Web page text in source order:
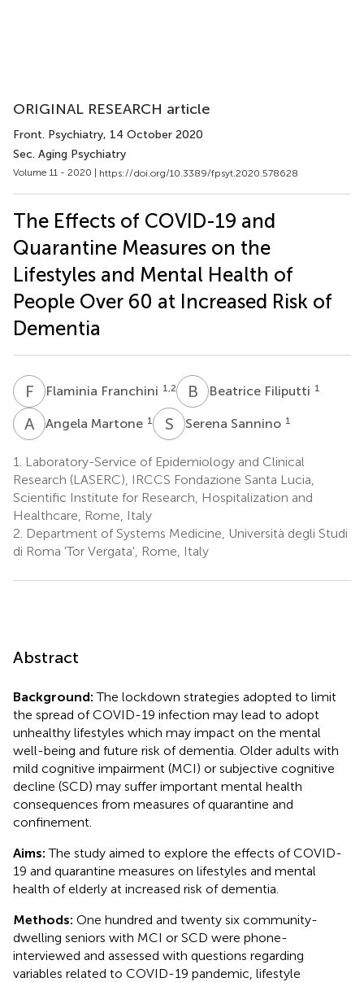
ORIGINAL RESEARCH article
Front. Psychiatry, 14 October 2020
Sec. Aging Psychiatry
Volume 11 - 2020 | https://doi.org/10.3389/fpsyt.2020.578628
The Effects of COVID-19 and
Quarantine Measures on the
Lifestyles and Mental Health of
People Over 60 at Increased Risk of
Dementia
F Flaminia Franchini 1,2 B F Beatrice Filiputti 1
A MAngela Martone 1 S Serena Sannino 1
1.
Laboratory-Service of Epidemiology and Clinical
Research (LASERC), IRCCS Fondazione Santa Lucia,
Scientific Institute for Research, Hospitalization and
Healthcare, Rome, Italy
2. Department of Systems Medicine, Università degli Studi
di Roma 'Tor Vergata', Rome, Italy
Abstract
Background: The lockdown strategies adopted to limit
the spread of COVID-19 infection may lead to adopt
unhealthy lifestyles which may impact on the mental
well-being and future risk of dementia. Older adults with
mild cognitive impairment (MCI) or subjective cognitive
decline (SCD) may suffer important mental health
consequences from measures of quarantine and
confinement.
Aims: The study aimed to explore the effects of COVID-
19 and quarantine measures on lifestyles and mental
health of elderly at increased risk of dementia.
Methods: One hundred and twenty six community-
dwelling seniors with MCI or SCD were phone-
interviewed and assessed with questions regarding
variables related to COVID-19 pandemic, lifestyle